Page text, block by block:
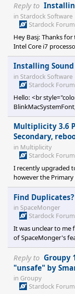
Reply to
in Stardock Software
Stardock
Hey Basj: Thanks for
Intel Core i7
22H2 Build
Installing Sound
in Stardock Software
Stardock
Hello: <br
Sans', 'Droid Sans',
letter-spacing: -
Multiplicity 3.6
Secondary,
in Multiplicity
Stardock
I recently upgraded
however the
contact with the
identify any time
disconnect. The
machine) always
with the message
Find Duplicates?
in SpaceMonger
Stardock
It was unclear to
of SpaceMonger's
do this? If not, is
version? Stephen
Reply to Groupy
"unsafe" by
in Groupy
Stardock